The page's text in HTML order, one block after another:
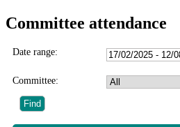
Committee attendance
Date range:
Committee: